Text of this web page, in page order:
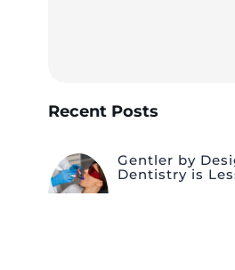
Recent Posts
Gentler by
Dentistry is